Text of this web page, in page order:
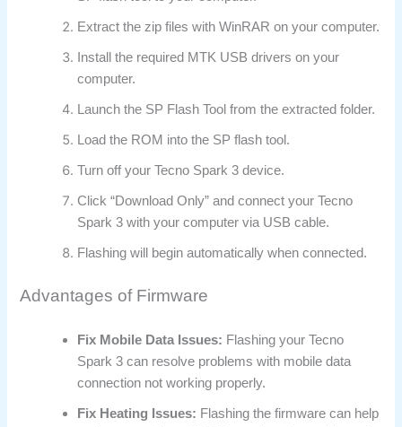
Extract the zip files with WinRAR on your computer.
Install the required MTK USB drivers on your
computer.
Launch the SP Flash Tool from the extracted folder.
Load the ROM into the SP flash tool.
Turn off your Tecno Spark 3 device.
Click “Download Only” and connect your Tecno
Spark 3 with your computer via USB cable.
Flashing will begin automatically when connected.
Advantages of Firmware
Fix Mobile Data Issues: Flashing your Tecno
Spark 3 can resolve problems with mobile data
connection not working properly.
Fix Heating Issues: Flashing the firmware can help